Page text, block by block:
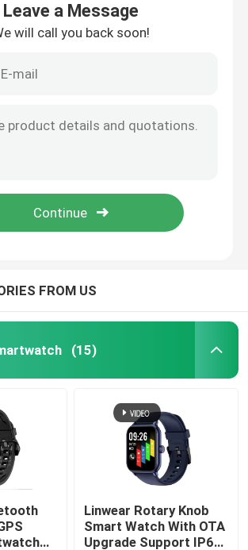
Leave a Message
will call you back soon!
FROM US
(15)
Linwear Rotary Knob
Smart Watch With OTA
Upgrade Support IP68